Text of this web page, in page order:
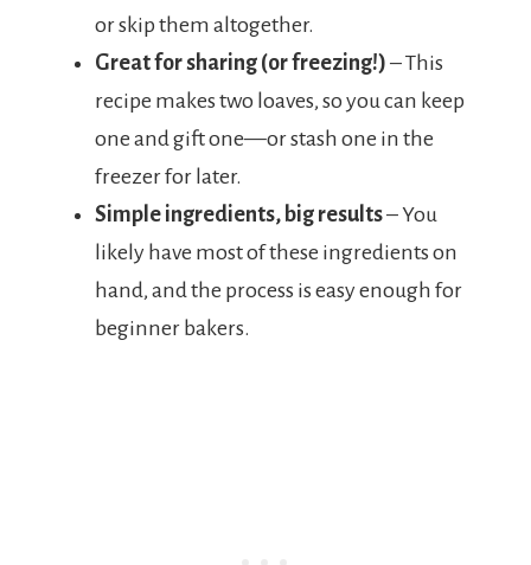
or skip them altogether.
Great for sharing (or freezing!) – This
recipe makes two loaves, so you can keep
one and gift one—or stash one in the
freezer for later.
Simple ingredients, big results– You
likely have most of these ingredients on
hand, and the process is easy enough for
beginner bakers.